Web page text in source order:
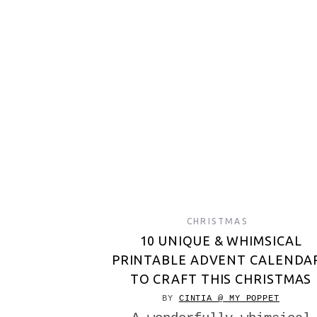
CHRISTMAS
10 UNIQUE & WHIMSICAL
PRINTABLE ADVENT
TO CRAFT THIS CHRISTMAS
BY CINTIA @ MY POPPET